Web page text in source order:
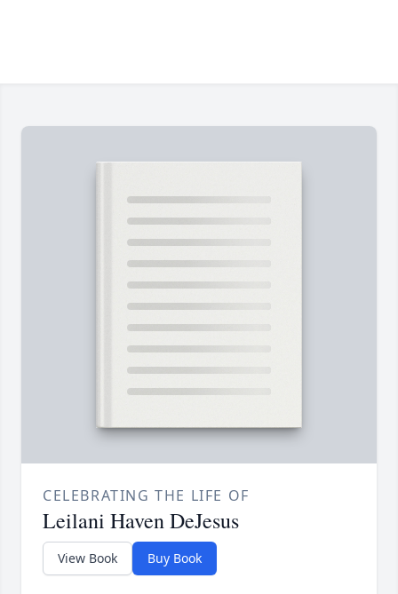
CELEBRATING THE LIFE OF
Leilani Haven DeJesus
View Book Buy Book